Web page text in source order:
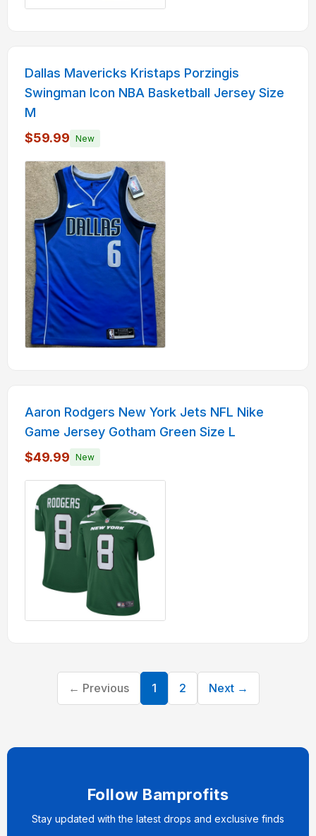
Dallas Mavericks Kristaps Porzingis
Swingman Icon NBA Basketball Jersey Size
M
$59.99 New
Aaron Rodgers New York Jets NFL Nike
Game Jersey Gotham Green Size L
$49.99 New
← Previous 1 2 Next →
Follow Bamprofits
Stay updated with the latest drops and exclusive finds